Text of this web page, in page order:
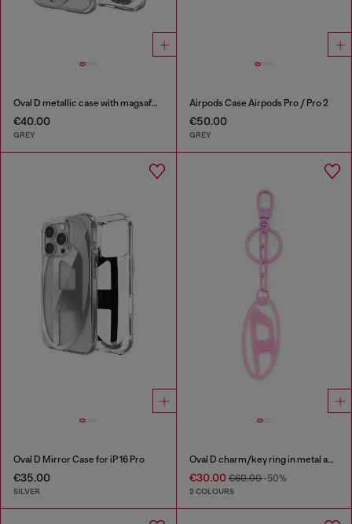
Oval D metallic case with magsafe for iPhone 17
€40.00
GREY
Airpods Case Airpods Pro / Pro 2
€50.00
GREY
Oval D Mirror Case for iP 16 Pro
€35.00
SILVER
Oval D charm/key ring in metal and resin
€30.00€60.00-50%
2 COLOURS